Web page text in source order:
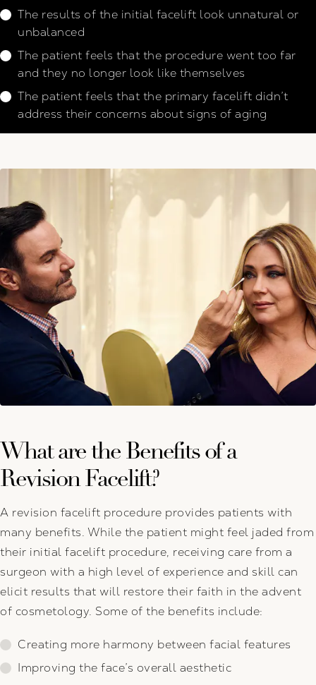
The results of the initial facelift look unnatural or
unbalanced
The patient feels that the procedure went too far
and they no longer look like themselves
The patient feels that the primary facelift didn’t
address their concerns about signs of aging
What are the Benefits of a
Revision Facelift?
A revision facelift procedure provides patients with
many benefits. While the patient might feel jaded from
their initial facelift procedure, receiving care from a
surgeon with a high level of experience and skill can
elicit results that will restore their faith in the advent
of cosmetology. Some of the benefits include:
Creating more harmony between facial features
Improving the face’s overall aesthetic